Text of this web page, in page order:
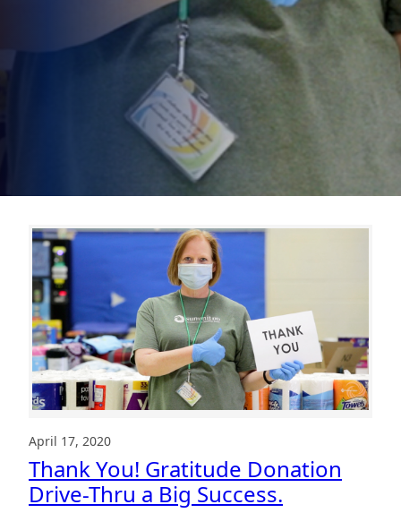
April 17, 2020
Thank You! Gratitude Donation
Drive-Thru a Big Success.